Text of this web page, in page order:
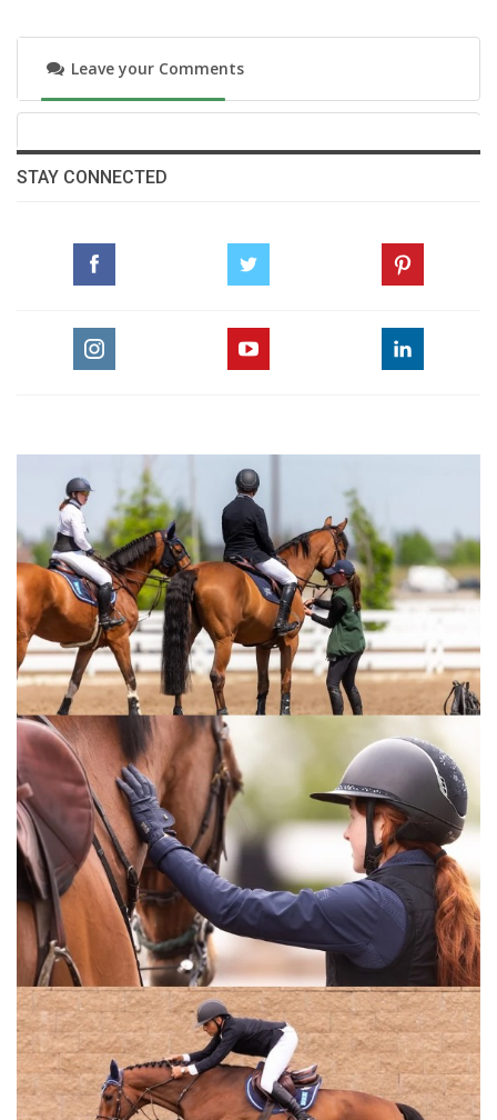
Leave your Comments
STAY CONNECTED